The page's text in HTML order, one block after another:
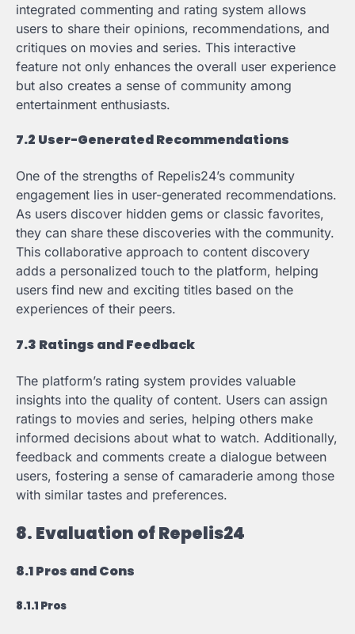
integrated commenting and rating system allows
users to share their opinions, recommendations, and
critiques on movies and series. This interactive
feature not only enhances the overall user experience
but also creates a sense of community among
entertainment enthusiasts.
7.2 User-Generated Recommendations
One of the strengths of Repelis24’s community
engagement lies in user-generated recommendations.
As users discover hidden gems or classic favorites,
they can share these discoveries with the community.
This collaborative approach to content discovery
adds a personalized touch to the platform, helping
users find new and exciting titles based on the
experiences of their peers.
7.3 Ratings and Feedback
The platform’s rating system provides valuable
insights into the quality of content. Users can assign
ratings to movies and series, helping others make
informed decisions about what to watch. Additionally,
feedback and comments create a dialogue between
users, fostering a sense of camaraderie among those
with similar tastes and preferences.
8. Evaluation of Repelis24
8.1 Pros and Cons
8.1.1 Pros